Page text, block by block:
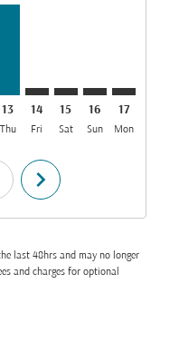
13
Thu
14
Fri
15
Sat
16
Sun
17
Mon
chevron_right
last 48hrs and may no longer
and charges for optional